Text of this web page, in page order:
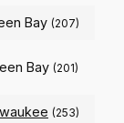
Bay (207)
Bay (201)
(253)